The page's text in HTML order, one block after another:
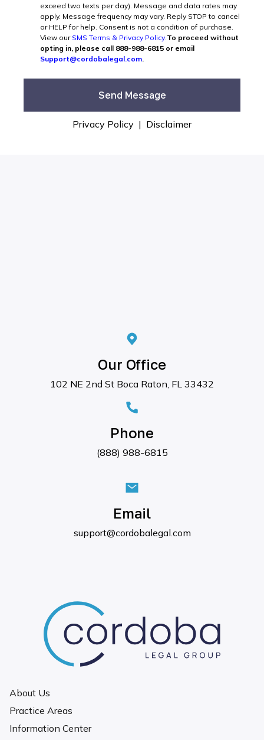
exceed two texts per day). Message and data rates may
apply. Message frequency may vary. Reply STOP to cancel
or HELP for help. Consent is not a condition of purchase.
View our SMS Terms & Privacy Policy.To proceed without
opting in, please call 888-988-6815 or email
Support@cordobalegal.com.
Privacy Policy | Disclaimer
Our Office
102 NE 2nd St Boca Raton, FL 33432
Phone
(888) 988-6815
Email
support@cordobalegal.com
About Us
Practice Areas
Information Center